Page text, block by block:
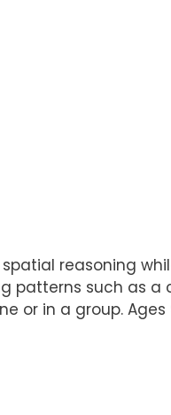
reasoning
patterns such as
or in a group. Ages